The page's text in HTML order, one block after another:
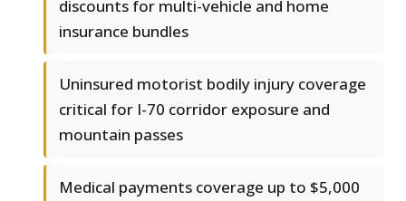
discounts for multi-vehicle and home
insurance bundles
Uninsured motorist bodily injury coverage
critical for I-70 corridor exposure and
mountain passes
Medical payments coverage up to $5,000